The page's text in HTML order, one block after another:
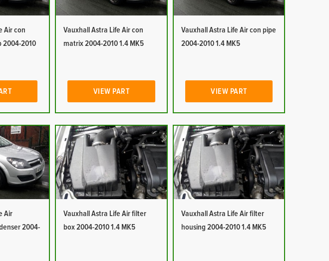
Air con
2004-2010
Vauxhall Astra Life Air con
matrix 2004-2010 1.4 MK5
VIEW PART
Vauxhall Astra Life Air con pipe
2004-2010 1.4 MK5
VIEW PART
Air
2004-
Vauxhall Astra Life Air filter
box 2004-2010 1.4 MK5
Vauxhall Astra Life Air filter
housing 2004-2010 1.4 MK5